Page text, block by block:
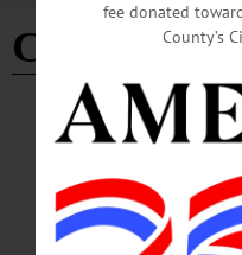
Cato
COLUMNS · OPINION
The ‘Right’ View:
Attraction to
Educational System
A Cato Institute survey from last
fee donated
County’s